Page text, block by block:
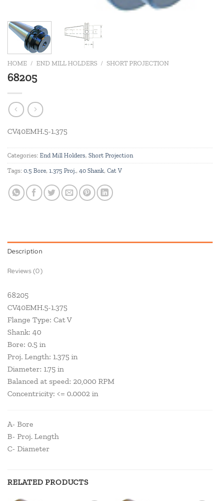
HOME / END MILL HOLDERS / SHORT PROJECTION
68205
CV40EMH.5-1.375
Categories: End Mill Holders, Short Projection
Tags: 0.5 Bore, 1.375 Proj., 40 Shank, Cat V
Description
Reviews (0)
68205
CV40EMH.5-1.375
Flange Type: Cat V
Shank: 40
Bore: 0.5 in
Proj. Length: 1.375 in
Diameter: 1.75 in
Balanced at speed: 20,000 RPM
Concentricity: <= 0.0002 in
A- Bore
B- Proj. Length
C- Diameter
RELATED PRODUCTS